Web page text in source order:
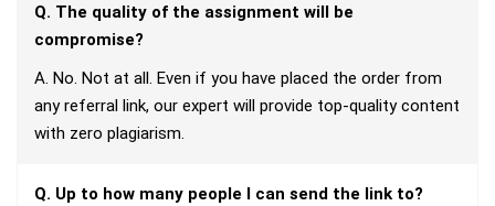
Q. The quality of the assignment will be
compromise?
A. No. Not at all. Even if you have placed the order from
any referral link, our expert will provide top-quality content
with zero plagiarism.
Q. Up to how many people I can send the link to?